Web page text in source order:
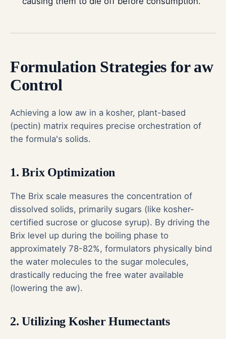
Formulation Strategies for aw
Control
Achieving a low aw in a kosher, plant-based
(pectin) matrix requires precise orchestration of
the formula's solids.
1. Brix Optimization
The Brix scale measures the concentration of
dissolved solids, primarily sugars (like kosher-
certified sucrose or glucose syrup). By driving the
Brix level up during the boiling phase to
approximately 78-82%, formulators physically bind
the water molecules to the sugar molecules,
drastically reducing the free water available
(lowering the aw).
2. Utilizing Kosher Humectants